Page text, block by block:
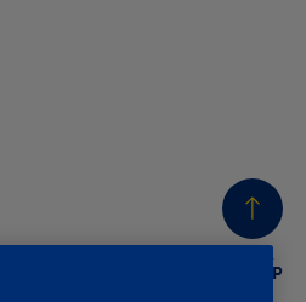
BACK
TO TOP